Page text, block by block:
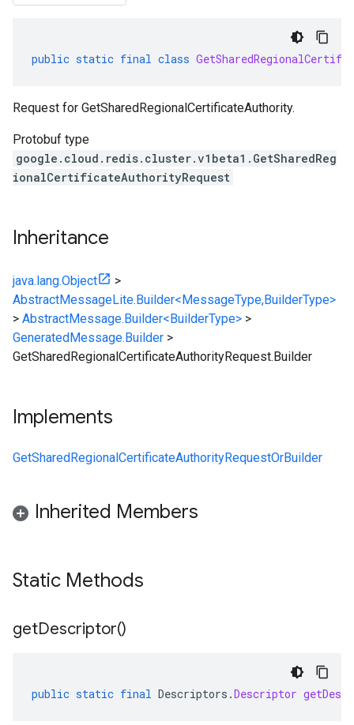
public static final class
Request for GetSharedRegionalCertificateAuthority.
Protobuf type
google.cloud.redis.cluster.v1beta1.GetSharedReg
ionalCertificateAuthorityRequest
Inheritance
java.lang.Object
>
AbstractMessageLite.Builder<MessageType,BuilderType>
> AbstractMessage.Builder<BuilderType> >
GeneratedMessage.Builder >
GetSharedRegionalCertificateAuthorityRequest.Builder
Implements
GetSharedRegionalCertificateAuthorityRequestOrBuilder
Inherited Members
Static Methods
getDescriptor()
public static final Descriptors .Descriptor